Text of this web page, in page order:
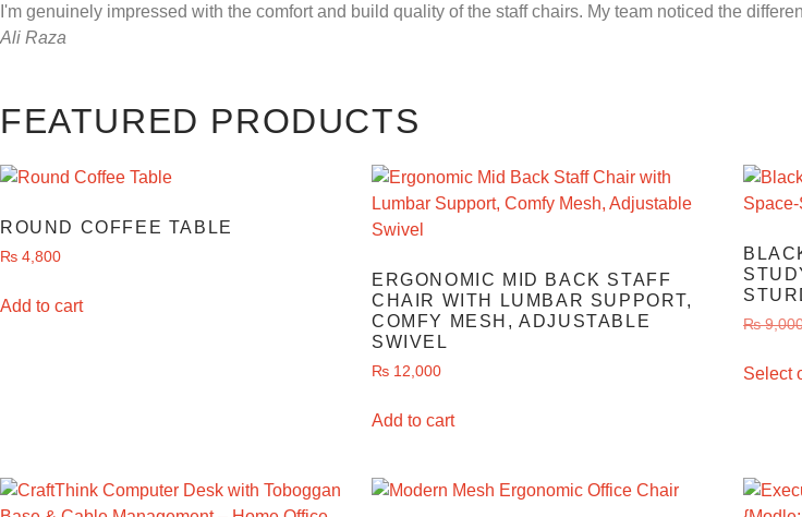
I'm genuinely impressed with the comfort and build quality of the staff chairs. My team noticed the
Ali Raza
FEATURED PRODUCTS
ROUND COFFEE TABLE
₨ 4,800
Add to cart
ERGONOMIC MID BACK STAFF
CHAIR WITH LUMBAR SUPPORT,
COMFY MESH, ADJUSTABLE
SWIVEL
₨ 12,000
Add to cart
₨
Select